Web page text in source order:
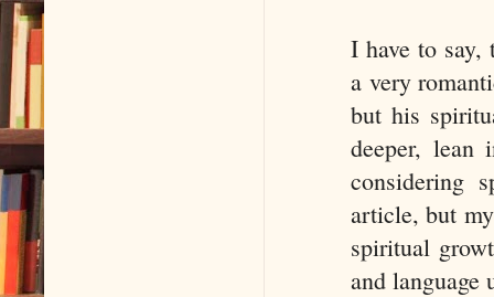
I have to say,
a very
but his
deeper,
considering
article, but
spiritual
and